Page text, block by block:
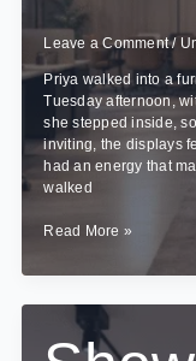
Leave a Comment /
Priya walked into a
Tuesday afternoon,
she stepped inside,
inviting, the displays
had an energy that
walked
Commercial
Design
Read More »